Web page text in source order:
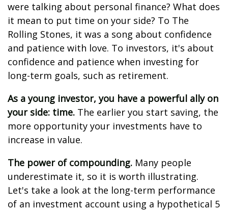
were talking about personal finance? What does
it mean to put time on your side? To The
Rolling Stones, it was a song about confidence
and patience with love. To investors, it's about
confidence and patience when investing for
long-term goals, such as retirement.
As a young investor, you have a powerful ally on
your side: time. The earlier you start saving, the
more opportunity your investments have to
increase in value.
The power of compounding. Many people
underestimate it, so it is worth illustrating.
Let's take a look at the long-term performance
of an investment account using a hypothetical 5